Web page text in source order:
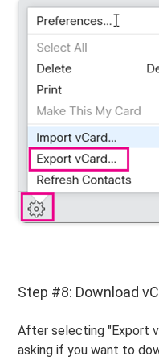
Step #8: Download
After selecting "Export
asking if you want to